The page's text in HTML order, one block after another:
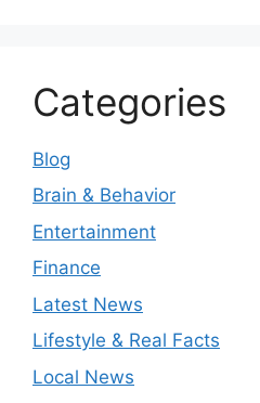
Categories
Blog
Brain & Behavior
Entertainment
Finance
Latest News
Lifestyle & Real Facts
Local News